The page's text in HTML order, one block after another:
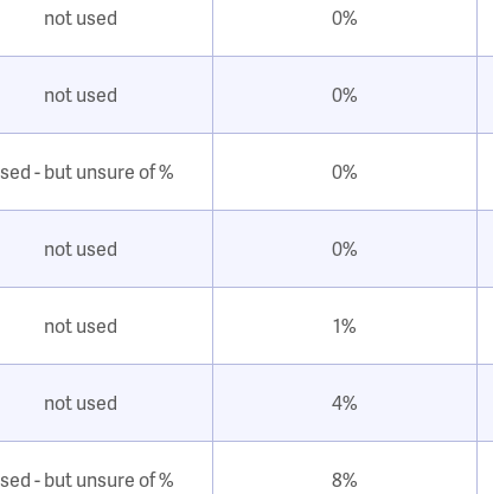
not used 0%
not used 0%
- but unsure of % 0%
not used 0%
not used 1%
not used 4%
- but unsure of % 8%